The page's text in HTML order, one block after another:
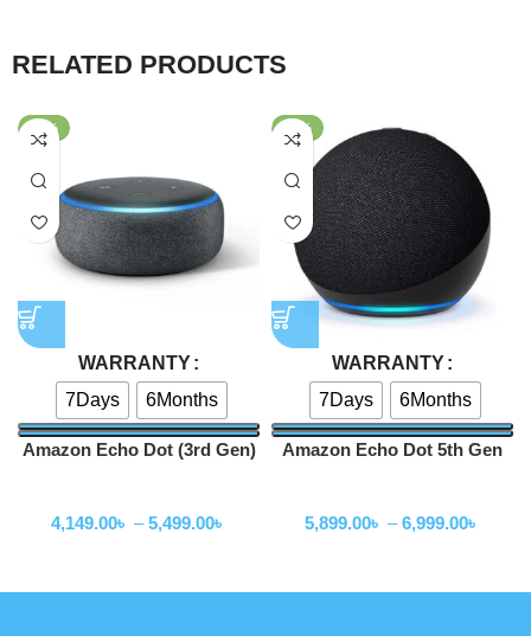
RELATED PRODUCTS
-59%
WARRANTY
7Days
6Months
Amazon Echo Dot (3rd Gen)
4,149.00৳ – 5,499.00৳
-41%
WARRANTY
7Days
6Months
Amazon Echo Dot 5th Gen
5,899.00৳ – 6,999.00৳